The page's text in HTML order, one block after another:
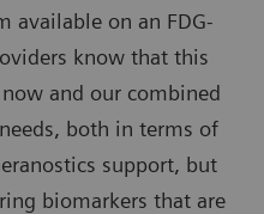
available on an FDG-
know that this
and our combined
both in terms of
support, but
biomarkers that are